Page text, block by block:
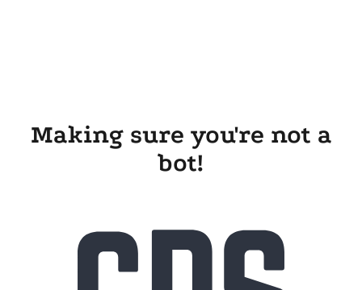
Making sure you're not a
bot!